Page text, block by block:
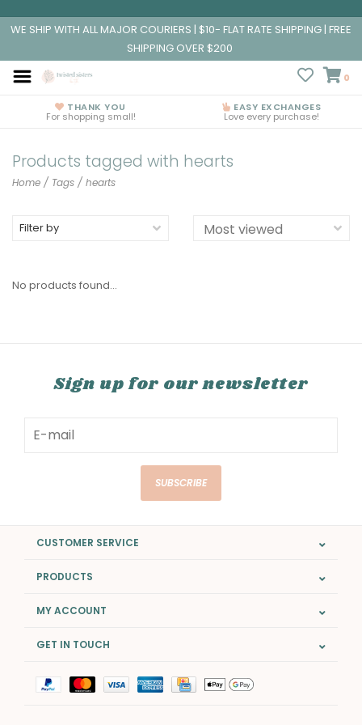
WE SHIP WITH ALL MAJOR COURIERS | $10- FLAT RATE SHIPPING | FREE
SHIPPING OVER $200
0
THANK YOU
For shopping small!
EASY EXCHANGES
Love every purchase!
Products tagged with hearts
Home / Tags / hearts
Filter by
No products found...
Sign up for our newsletter
SUBSCRIBE
CUSTOMER SERVICE
PRODUCTS
MY ACCOUNT
GET IN TOUCH